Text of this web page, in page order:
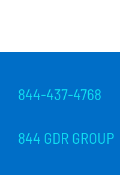
844-437-4768
844 GDR GROUP